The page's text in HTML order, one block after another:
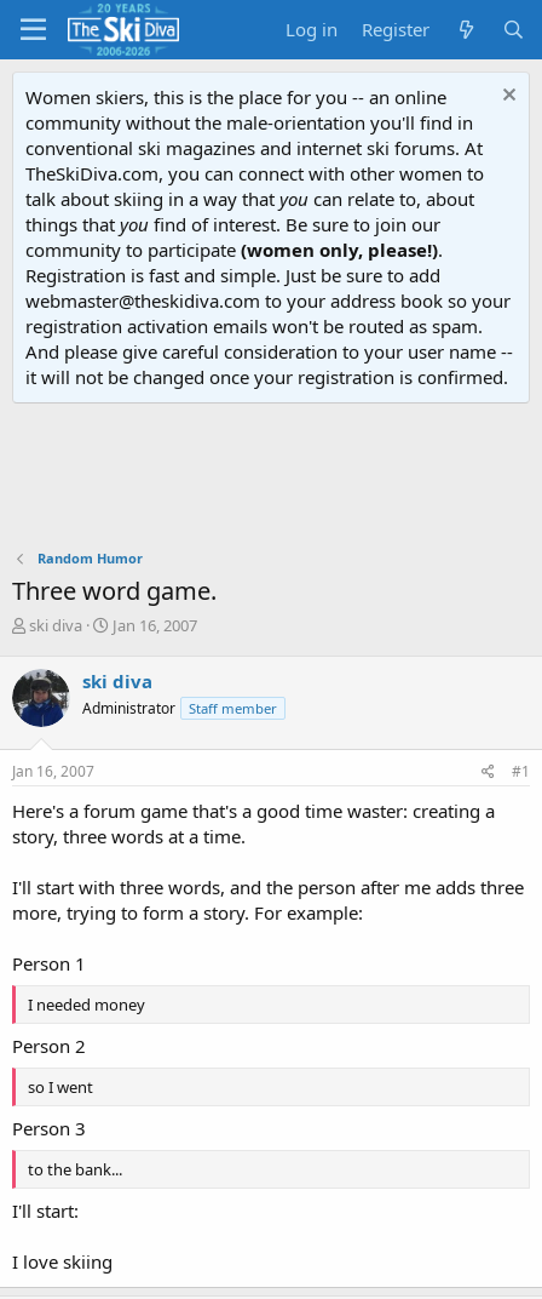
Log in Register
Women skiers, this is the place for you -- an online
community without the male-orientation you'll find in
conventional ski magazines and internet ski forums. At
TheSkiDiva.com, you can connect with other women to
talk about skiing in a way that you can relate to, about
things that you find of interest. Be sure to join our
community to participate (women only, please!).
Registration is fast and simple. Just be sure to add
webmaster@theskidiva.com to your address book so your
registration activation emails won't be routed as spam.
And please give careful consideration to your user name --
it will not be changed once your registration is confirmed.
Random Humor
Three word game.
T
r
e
a
d
s
t
r
t
r
ski diva
S
r
t
a
Jan 16, 2007
ski diva
Administrator Staff member
Jan 16, 2007 #1
Here's a forum game that's a good time waster: creating a
story, three words at a time.
I'll start with three words, and the person after me adds three
more, trying to form a story. For example:
Person 1
I needed money
Person 2
so I went
Person 3
to the bank...
I'll start:
I love skiing